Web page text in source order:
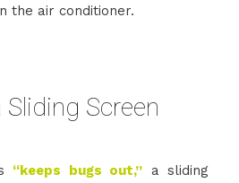
the air conditioner.
Screen
“keeps bugs out,” a sliding